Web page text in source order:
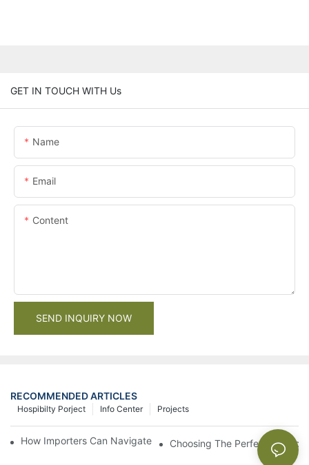
GET IN TOUCH WITH Us
Name
Email
Content
SEND INQUIRY NOW
RECOMMENDED ARTICLES
Projects
Info Center
Hospibilty Porject
How Importers Can Navigate the 50% Tariff on RTA Cabinets
Choosing The Perfect